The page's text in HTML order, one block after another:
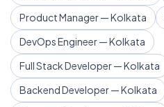
Product Manager — Kolkata
DevOps Engineer — Kolkata
Full Stack Developer — Kolkata
Backend Developer — Kolkata